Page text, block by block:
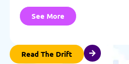
See More
Read The Drift